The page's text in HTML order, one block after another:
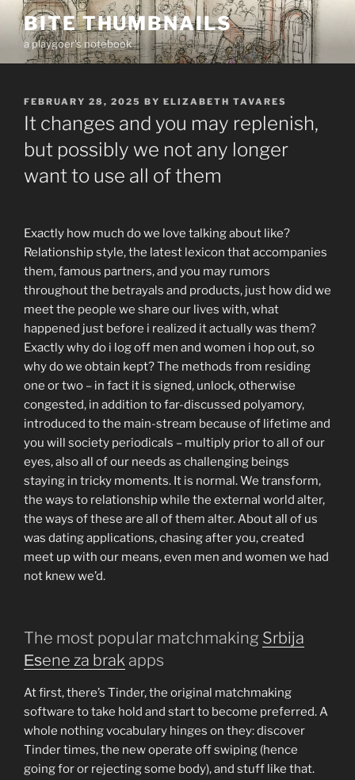
Skip
content
BITE THUMBNAILS
a playgoer's notebook
POSTED
ON
FEBRUARY 28, 2025 BY ELIZABETH TAVARES
It changes and you may replenish,
but possibly we not any longer
want to use all of them
Exactly how much do we love talking about like?
Relationship style, the latest lexicon that accompanies
them, famous partners, and you may rumors
throughout the betrayals and products, just how did we
meet the people we share our lives with, what
happened just before i realized it actually was them?
Exactly why do i log off men and women i hop out, so
why do we obtain kept? The methods from residing
one or two – in fact it is signed, unlock, otherwise
congested, in addition to far-discussed polyamory,
introduced to the main-stream because of lifetime and
you will society periodicals – multiply prior to all of our
eyes, also all of our needs as challenging beings
staying in tricky moments. It is normal. We transform,
the ways to relationship while the external world alter,
the ways of these are all of them alter. About all of us
was dating applications, chasing after you, created
meet up with our means, even men and women we had
not knew we’d.
The most popular matchmaking Srbija
Еѕene za brak apps
At first, there’s Tinder, the original matchmaking
software to take hold and start to become preferred. A
whole nothing vocabulary hinges on they: discover
Tinder times, the new operate off swiping (hence
going for or rejecting some body), and stuff like that.